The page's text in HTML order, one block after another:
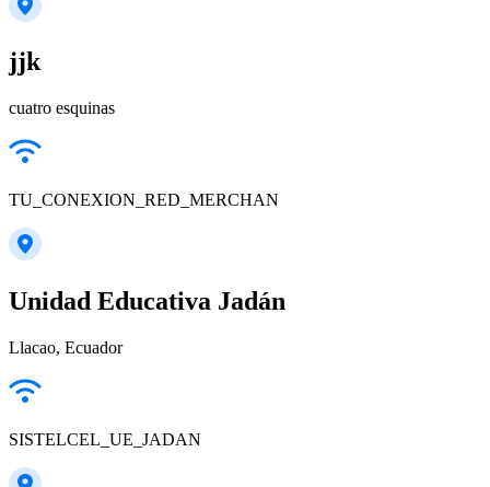
jjk
cuatro esquinas
TU_CONEXION_RED_MERCHAN
Unidad Educativa Jadán
Llacao, Ecuador
SISTELCEL_UE_JADAN